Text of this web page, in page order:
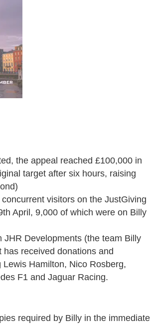
the appeal reached £100,000 in
target after six hours, raising
visitors on the JustGiving
th April, 9,000 of which were on Billy
Developments (the team Billy
received donations and
Hamilton, Nico Rosberg,
F1 and Jaguar Racing.
required by Billy in the immediate